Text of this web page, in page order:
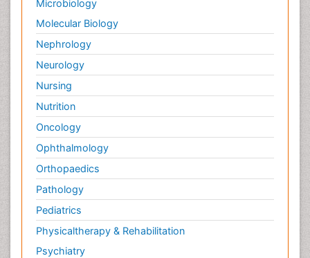
Microbiology
Molecular Biology
Nephrology
Neurology
Nursing
Nutrition
Oncology
Ophthalmology
Orthopaedics
Pathology
Pediatrics
Physicaltherapy & Rehabilitation
Psychiatry